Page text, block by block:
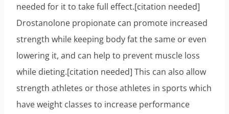
needed for it to take full effect.[citation needed]
Drostanolone propionate can promote increased
strength while keeping body fat the same or even
lowering it, and can help to prevent muscle loss
while dieting.[citation needed] This can also allow
strength athletes or those athletes in sports which
have weight classes to increase performance